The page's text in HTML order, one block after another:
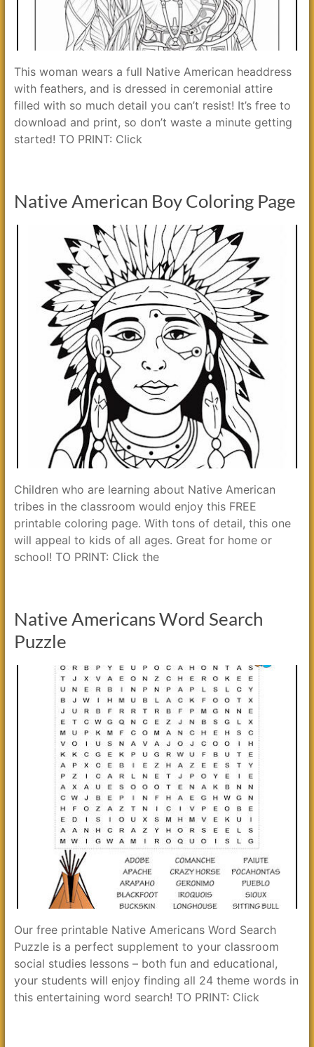
This woman wears a full Native American headdress
with feathers, and is dressed in ceremonial attire
filled with so much detail you can’t resist! It’s free to
download and print, so don’t waste a minute getting
started! TO PRINT: Click
Native American Boy Coloring Page
Children who are learning about Native American
tribes in the classroom would enjoy this FREE
printable coloring page. With tons of detail, this one
will appeal to kids of all ages. Great for home or
school! TO PRINT: Click the
Native Americans Word Search
Puzzle
Our free printable Native Americans Word Search
Puzzle is a perfect supplement to your classroom
social studies lessons – both fun and educational,
your students will enjoy finding all 24 theme words in
this entertaining word search! TO PRINT: Click